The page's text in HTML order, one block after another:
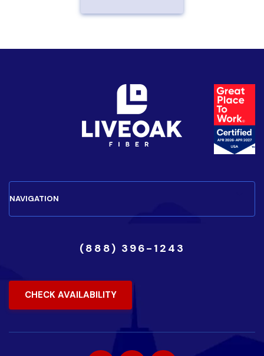
(888) 396-1243
CHECK AVAILABILITY